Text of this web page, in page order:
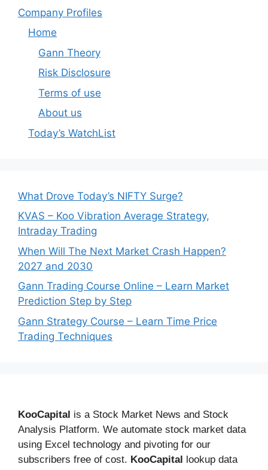
Company Profiles
Home
Gann Theory
Risk Disclosure
Terms of use
About us
Today’s WatchList
What Drove Today’s NIFTY Surge?
KVAS – Koo Vibration Average Strategy,
Intraday Trading
When Will The Next Market Crash Happen?
2027 and 2030
Gann Trading Course Online – Learn Market
Prediction Step by Step
Gann Strategy Course – Learn Time Price
Trading Techniques
KooCapital is a Stock Market News and Stock
Analysis Platform. We automate stock market data
using Excel technology and pivoting for our
subscribers free of cost. KooCapital lookup data